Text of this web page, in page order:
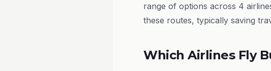
range of options across 4
these routes, typically saving
Which Airlines Fly